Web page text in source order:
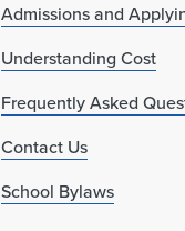
Admissions and
Understanding Cost
Frequently Asked
Contact Us
School Bylaws